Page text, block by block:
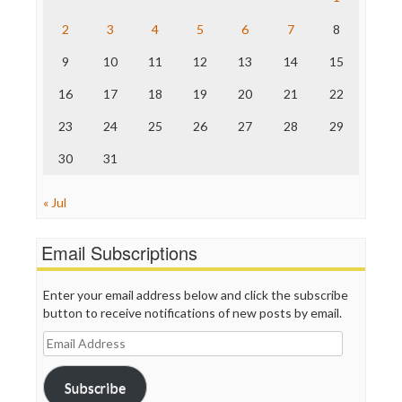
The Nation
Truth Dig
WordPress
2 3 4 5 6 7 8
9 10 11 12 13 14 15
16 17 18 19 20 21 22
23 24 25 26 27 28 29
30 31
« Jul
Email Subscriptions
Enter your email address below and click the subscribe
button to receive notifications of new posts by email.
Email
Address
Subscribe